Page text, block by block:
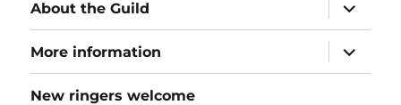
About the Guild
child
menu
More information
expand
child
menu
New ringers welcome